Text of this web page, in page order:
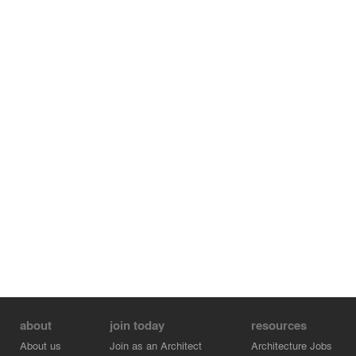
about
About us
join today
Join as an Architect
resources
Architecture Jobs